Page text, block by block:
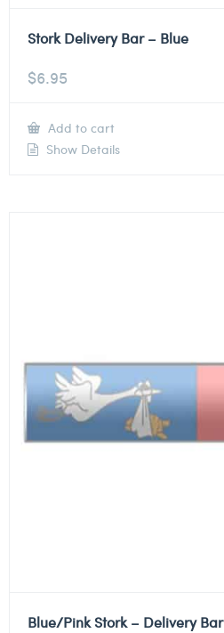
Stork Delivery Bar – Blue
$6.95
Add to cart
Show Details
Blue/Pink Stork – Delivery Bar